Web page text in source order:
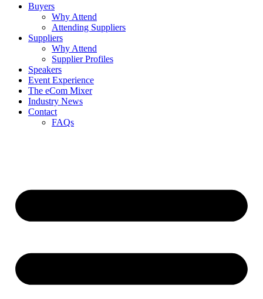
Buyers
Why Attend
Attending Suppliers
Suppliers
Why Attend
Supplier Profiles
Speakers
Event Experience
The eCom Mixer
Industry News
Contact
FAQs